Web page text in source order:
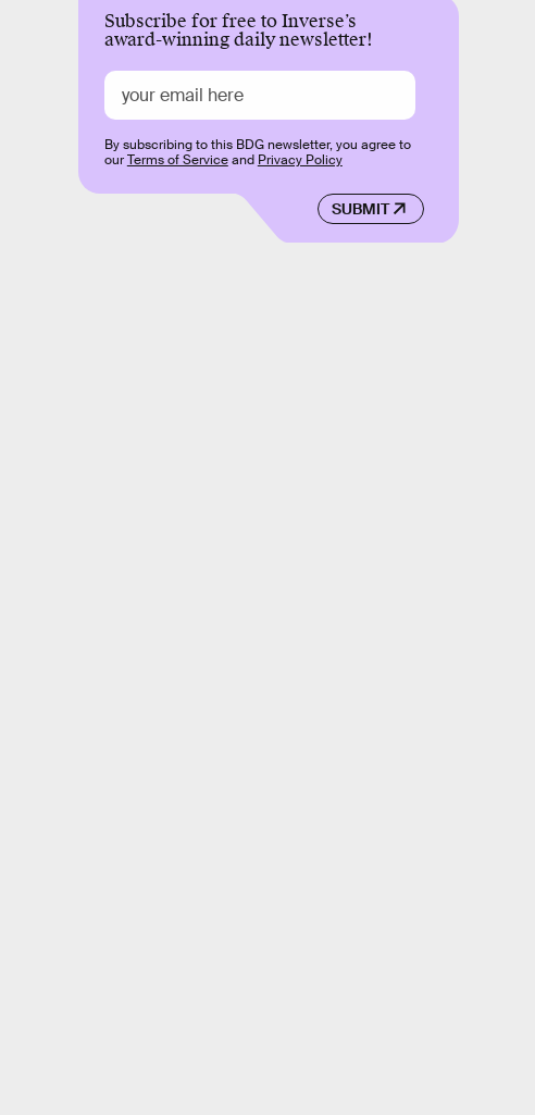
Subscribe for free to Inverse’s
award-winning daily newsletter!
SUBMIT
By subscribing to this BDG newsletter, you agree to
ourTerms of Serviceand Privacy Policy